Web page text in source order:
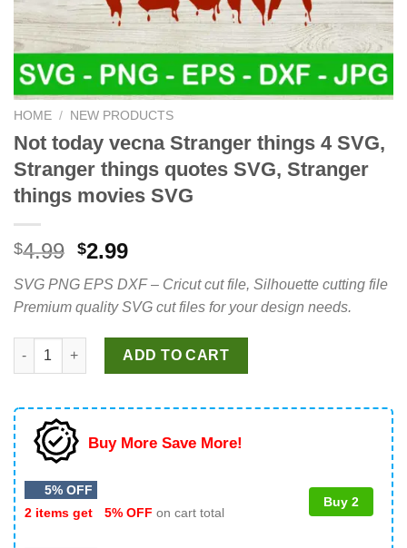
HOME / NEW PRODUCTS
Not today vecna Stranger things 4 SVG,
Stranger things quotes SVG, Stranger
things movies SVG
$4.99 Original
was:
$4.99.
$2.99Current
is:
$2.99.
SVG PNG EPS DXF – Cricut cut file, Silhouette cutting file
Premium quality SVG cut files for your design needs.
Not today vecna Stranger things 4 SVG, Stranger things
ADD TO CART
Buy More Save More!
5% OFF
2 items get
5% OFF on cart total
Buy 2